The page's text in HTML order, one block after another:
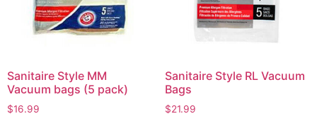
Sanitaire Style MM
Vacuum bags (5 pack)
$16.99
Sanitaire Style RL Vacuum
Bags
$21.99